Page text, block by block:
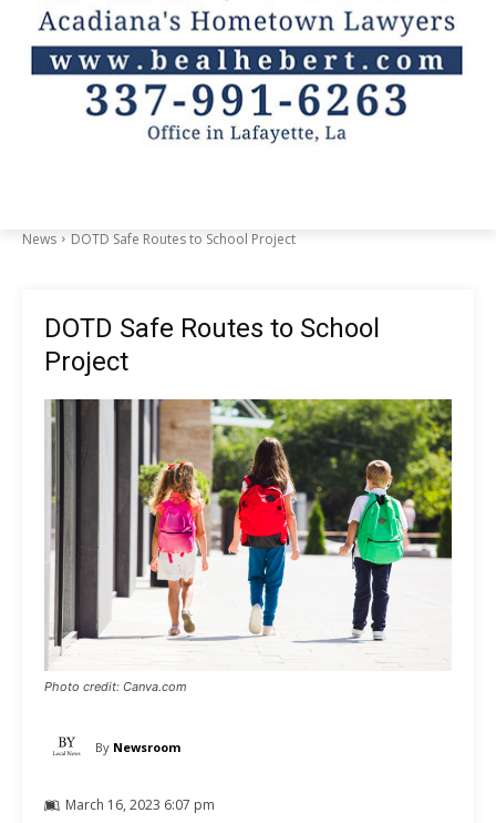
News DOTD Safe Routes to School Project
DOTD Safe Routes to School
Project
Photo credit: Canva.com
By Newsroom
March 16, 2023 6:07 pm